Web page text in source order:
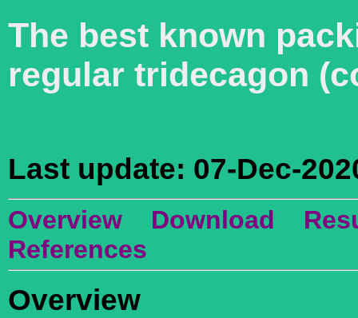
The best known
regular tridecagon
Last update: 07-Dec-
Overview Download
References
Overview